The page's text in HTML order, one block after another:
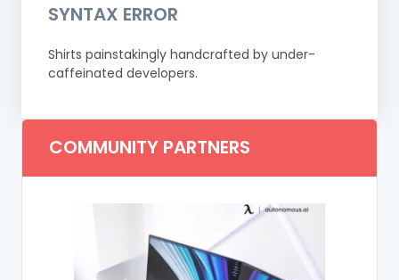
SYNTAX ERROR
Shirts painstakingly handcrafted by under-
caffeinated developers.
COMMUNITY PARTNERS